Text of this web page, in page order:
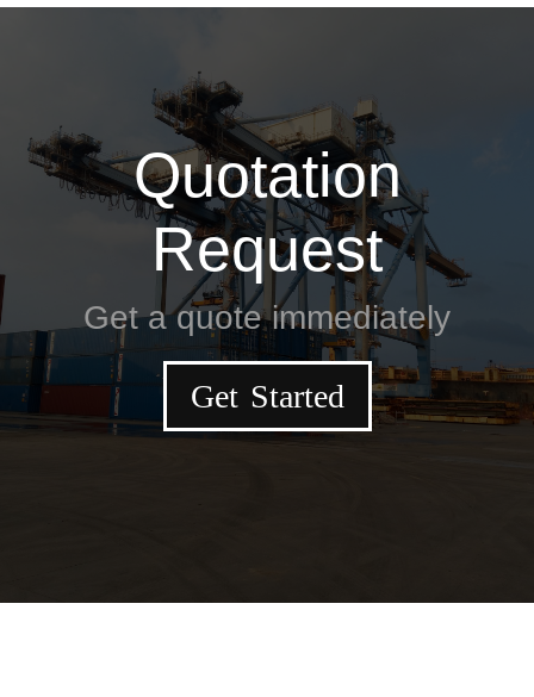
Quotation
Request
Get a quote immediately
Get Started